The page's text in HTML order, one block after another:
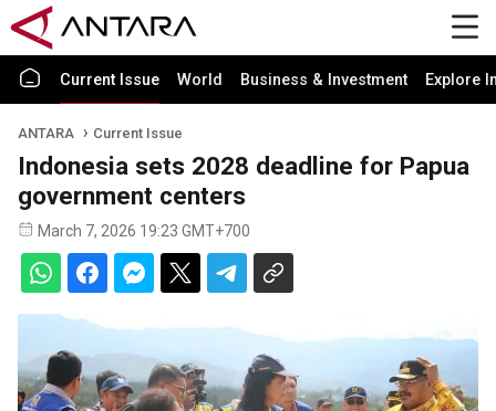
Current Issue World Business & Investment Explore
ANTARA Current Issue
Indonesia sets 2028 deadline for Papua
government centers
March 7, 2026 19:23 GMT+700